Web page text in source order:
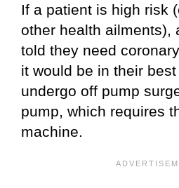
If a patient is high risk
other health ailments),
told they need
it would be in their
undergo off pump
pump, which requires
machine.